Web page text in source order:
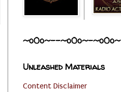
~o0o~--~o0o~-~o0o~
Unleashed Materials
Content Disclaimer